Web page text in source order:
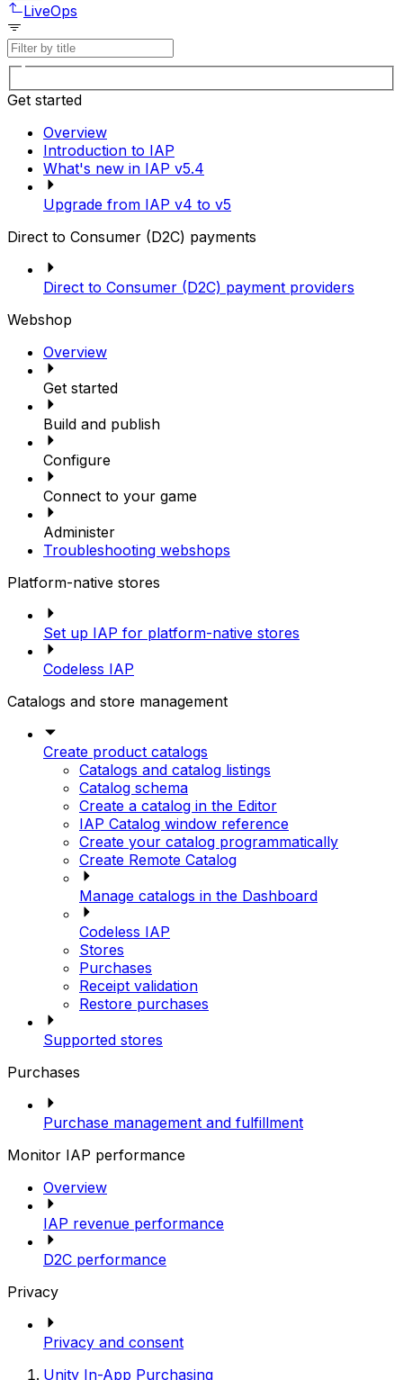
LiveOps
Get started
Overview
Introduction to IAP
What's new in IAP v5.4
Upgrade from IAP v4 to v5
Direct to Consumer (D2C) payments
Direct to Consumer (D2C) payment providers
Webshop
Overview
Get started
Build and publish
Configure
Connect to your game
Administer
Troubleshooting webshops
Platform-native stores
Set up IAP for platform-native stores
Codeless IAP
Catalogs and store management
Create product catalogs
Catalogs and catalog listings
Catalog schema
Create a catalog in the Editor
IAP Catalog window reference
Create your catalog programmatically
Create Remote Catalog
Manage catalogs in the Dashboard
Codeless IAP
Stores
Purchases
Receipt validation
Restore purchases
Supported stores
Purchases
Purchase management and fulfillment
Monitor IAP performance
Overview
IAP revenue performance
D2C performance
Privacy
Privacy and consent
Unity In-App Purchasing